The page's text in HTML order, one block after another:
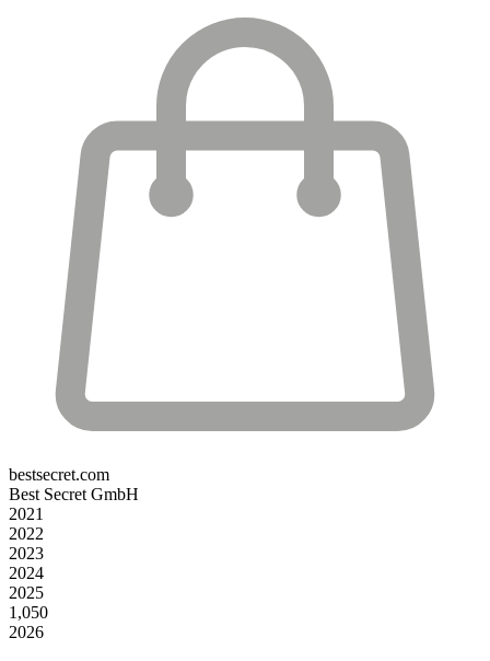
bestsecret.com
Best Secret GmbH
2021
2022
2023
2024
2025
1,050
2026